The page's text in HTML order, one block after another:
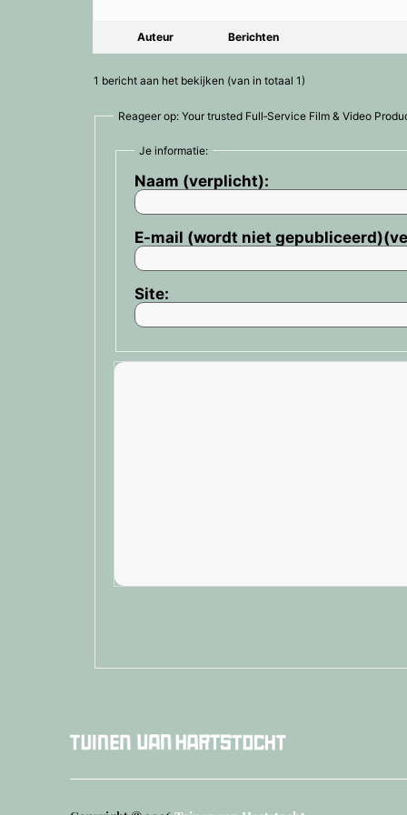
Auteur Berichten
1 bericht aan het bekijken (van in totaal 1)
Reageer op: Your trusted Full‑Service Film & Video
Je informatie:
Naam (verplicht):
E-mail (wordt niet
Site: